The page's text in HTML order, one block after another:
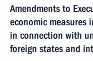
Amendments to
economic measures
in connection with
foreign states and